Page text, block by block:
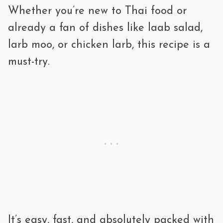
right before serving.
The pork is cooked, but the herbs and
seasonings are added after cooking for
that fresh, zesty bite.
Whether you’re new to Thai food or
already a fan of dishes like laab salad,
larb moo, or chicken larb, this recipe is a
must-try.
It’s easy, fast, and absolutely packed with